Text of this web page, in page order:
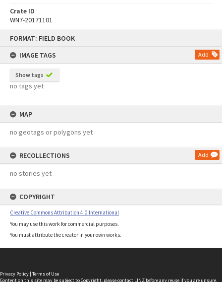
FORMAT: FIELD BOOK
IMAGE TAGS
Add
Show tags
no tags yet
MAP
no geotags or polygons yet
RECOLLECTIONS Add
no stories yet
COPYRIGHT
Creative Commons Attribution 4.0 International
You may use this work for commercial purposes.
You must attribute the creator in your own works.
Crate ID
WN7-20171101
Privacy Policy | Terms of Use
Content on this site may be subject to Copyright, pleasecontact LINZ before any reuse if you are unsure.